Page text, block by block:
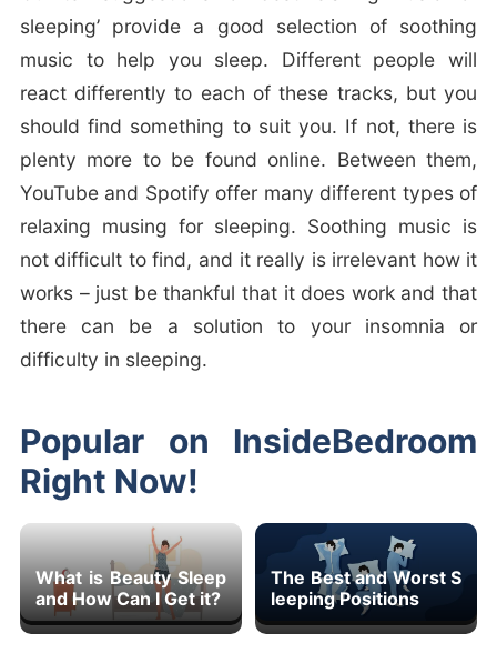
sleeping’ provide a good selection of soothing
music to help you sleep. Different people will
react differently to each of these tracks, but you
should find something to suit you. If not, there is
plenty more to be found online. Between them,
YouTube and Spotify offer many different types of
relaxing musing for sleeping. Soothing music is
not difficult to find, and it really is irrelevant how it
works – just be thankful that it does work and that
there can be a solution to your insomnia or
difficulty in sleeping.
Popular on InsideBedroom
Right Now!
What is Beauty Sleep
and How Can I Get it?
The Best and Worst S
leeping Positions